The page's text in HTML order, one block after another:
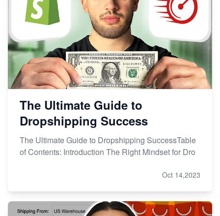
The Ultimate Guide to
Dropshipping Success
The Ultimate Guide to Dropshipping SuccessTable
of Contents: Introduction The Right Mindset for Dro
Oct 14,2023